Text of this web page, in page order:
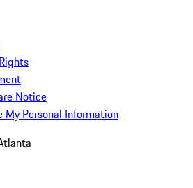
Notice
My Personal Information